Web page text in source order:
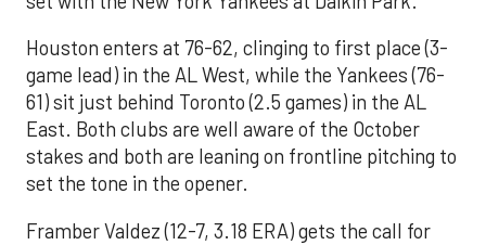
Houston enters at 76-62, clinging to first place (3-
game lead) in the AL West, while the Yankees (76-
61) sit just behind Toronto (2.5 games) in the AL
East. Both clubs are well aware of the October
stakes and both are leaning on frontline pitching to
set the tone in the opener.
Framber Valdez (12-7, 3.18 ERA) gets the call for